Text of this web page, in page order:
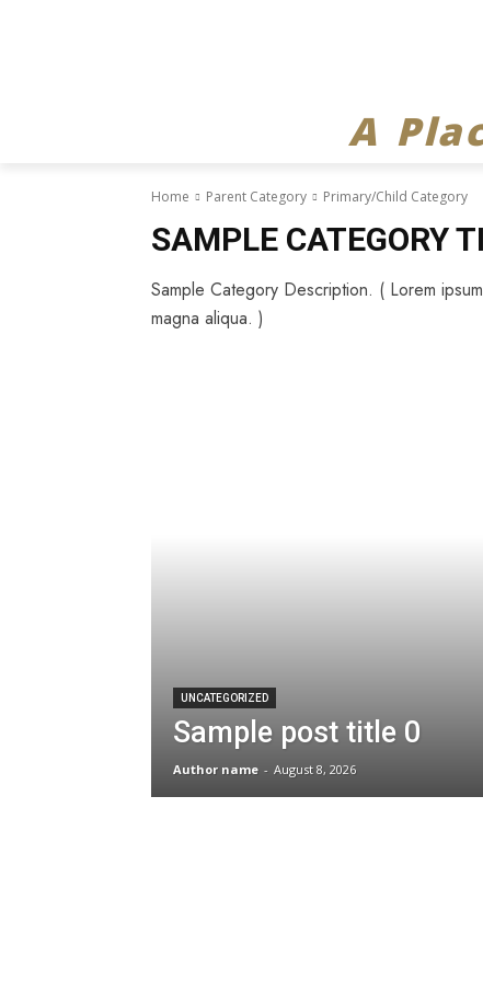
A
Home Parent Category Primary/Child Category
SAMPLE CATEGORY
Sample Category Description. ( Lorem
magna aliqua. )
UNCATEGORIZED
Sample post title 0
Author name - August 8, 2026